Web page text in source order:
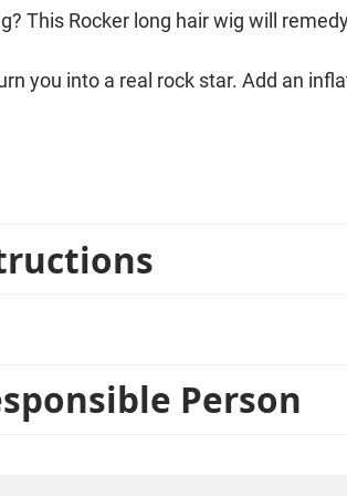
This Rocker long hair wig will
you into a real rock star. Add an
Person